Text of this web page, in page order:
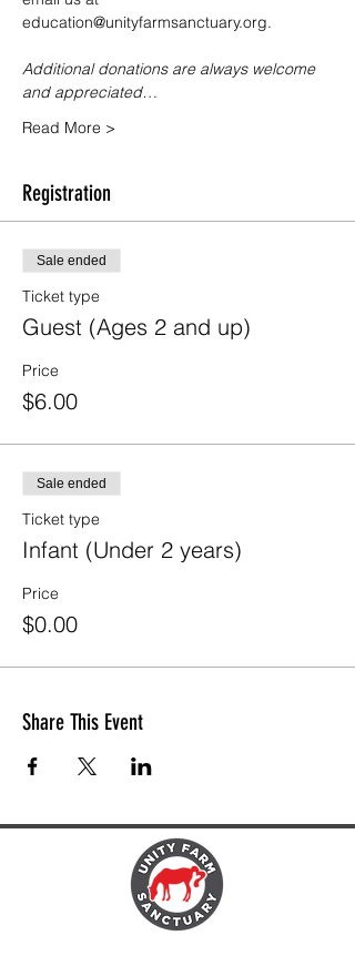
education@unityfarmsanctuary.org.
Additional donations are always welcome
and appreciated…
Read More >
Registration
Sale ended
Ticket type
Guest (Ages 2 and up)
Price
$6.00
Sale ended
Ticket type
Infant (Under 2 years)
Price
$0.00
Share This Event